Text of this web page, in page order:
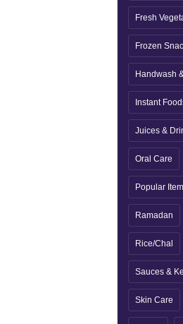
Fresh
Frozen
Handwash
Instant
Juices &
Oral Care
Popular
Ramadan
Rice/Chal
Sauces &
Skin Care